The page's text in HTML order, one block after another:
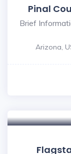
Pinal
Brief
Arizona,